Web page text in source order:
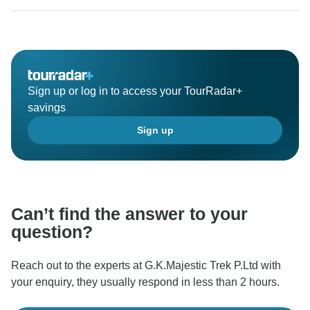
wonderful program. again thank you so much for your
Best Regard:
Sign up or log in to access your TourRadar+
savings
Sign up
Can’t find the answer to your
question?
Reach out to the experts at G.K.Majestic Trek P.Ltd with
your enquiry, they usually respond in less than 2 hours.